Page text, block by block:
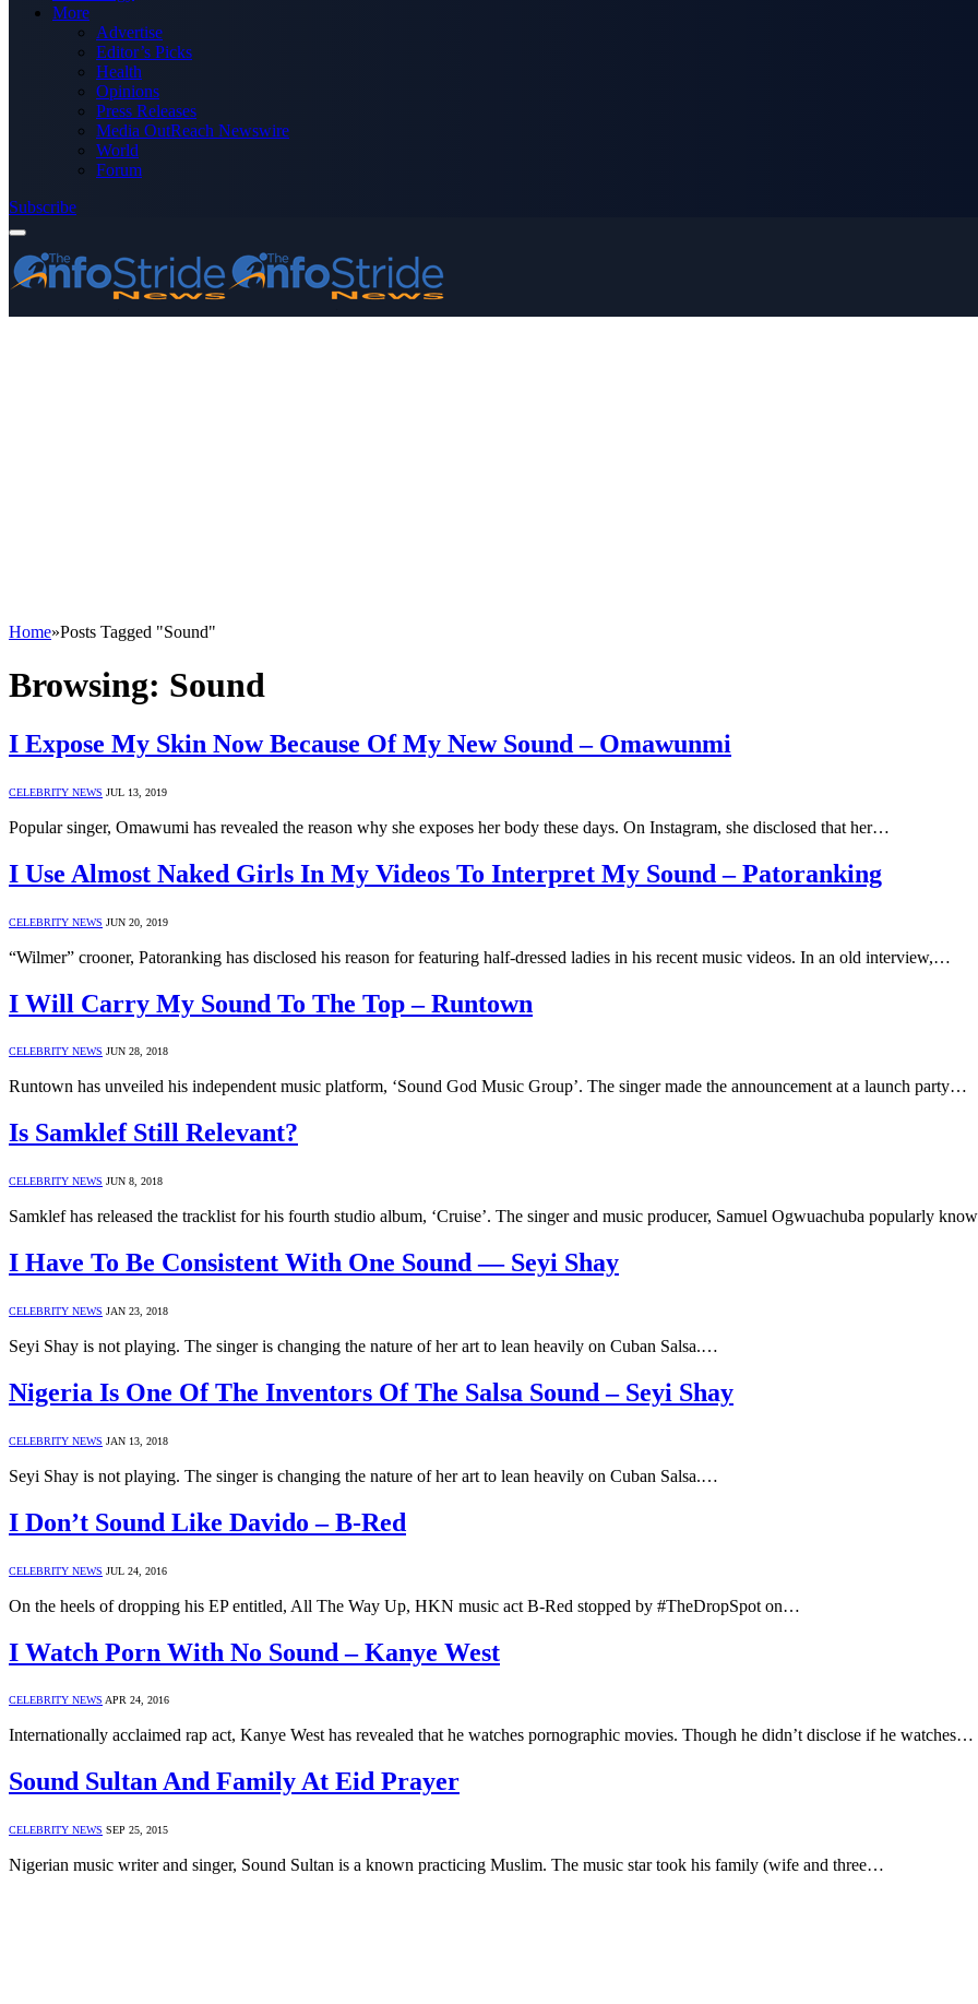
More
Advertise
Editor’s Picks
Health
Opinions
Press Releases
Media OutReach Newswire
World
Forum
Subscribe
Home»Posts Tagged "Sound"
Browsing: Sound
I Expose My Skin Now Because Of My New Sound – Omawunmi
CELEBRITY NEWS JUL 13, 2019
Popular singer, Omawumi has revealed the reason why she exposes her body these days. On Instagram, she disclosed that her…
I Use Almost Naked Girls In My Videos To Interpret My Sound – Patoranking
CELEBRITY NEWS JUN 20, 2019
“Wilmer” crooner, Patoranking has disclosed his reason for featuring half-dressed ladies in his recent music videos. In an old interview,…
I Will Carry My Sound To The Top – Runtown
CELEBRITY NEWS JUN 28, 2018
Runtown has unveiled his independent music platform, ‘Sound God Music Group’. The singer made the announcement at a launch party…
Is Samklef Still Relevant?
CELEBRITY NEWS JUN 8, 2018
Samklef has released the tracklist for his fourth studio album, ‘Cruise’. The singer and music producer, Samuel Ogwuachuba popularly
I Have To Be Consistent With One Sound — Seyi Shay
CELEBRITY NEWS JAN 23, 2018
Seyi Shay is not playing. The singer is changing the nature of her art to lean heavily on Cuban Salsa.…
Nigeria Is One Of The Inventors Of The Salsa Sound – Seyi Shay
CELEBRITY NEWS JAN 13, 2018
Seyi Shay is not playing. The singer is changing the nature of her art to lean heavily on Cuban Salsa.…
I Don’t Sound Like Davido – B-Red
CELEBRITY NEWS JUL 24, 2016
On the heels of dropping his EP entitled, All The Way Up, HKN music act B-Red stopped by #TheDropSpot on…
I Watch Porn With No Sound – Kanye West
CELEBRITY NEWS APR 24, 2016
Internationally acclaimed rap act, Kanye West has revealed that he watches pornographic movies. Though he didn’t disclose if he watches…
Sound Sultan And Family At Eid Prayer
CELEBRITY NEWS SEP 25, 2015
Nigerian music writer and singer, Sound Sultan is a known practicing Muslim. The music star took his family (wife and three…